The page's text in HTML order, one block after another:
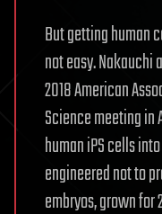
But getting human
not easy. Nakauchi
2018 American
Science meeting in
human iPS cells
engineered not to
embryos, grown